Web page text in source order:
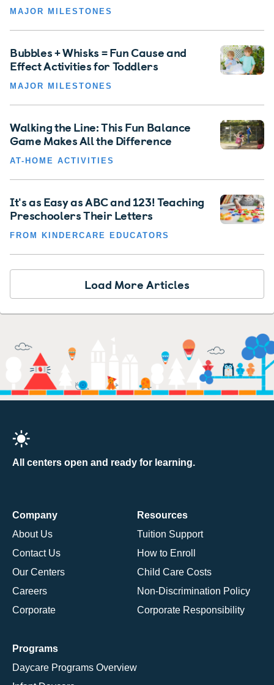
MAJOR MILESTONES
Bubbles + Whisks = Fun Cause and
Effect Activities for Toddlers
MAJOR MILESTONES
Walking the Line: This Fun Balance
Game Makes All the Difference
AT-HOME ACTIVITIES
It's as Easy as ABC and 123! Teaching
Preschoolers Their Letters
FROM KINDERCARE EDUCATORS
Load More Articles
All centers open and ready for learning.
Company
About Us
Contact Us
Our Centers
Careers
Corporate
Resources
Tuition Support
How to Enroll
Child Care Costs
Non-Discrimination Policy
Corporate Responsibility
Programs
Daycare Programs Overview